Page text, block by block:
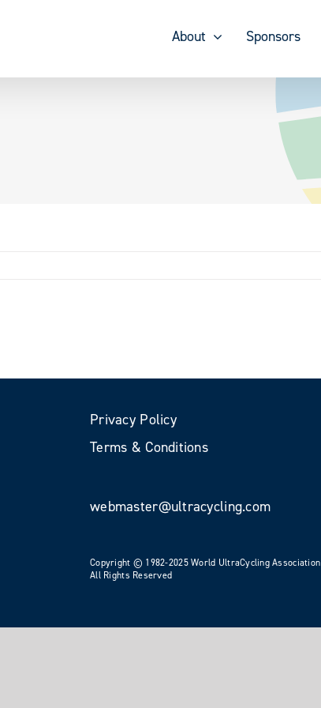
About Sponsors
Privacy Policy
Terms & Conditions
webmaster@ultracycling.com
Copyright © 1982-2025 World UltraCycling Association
All Rights Reserved